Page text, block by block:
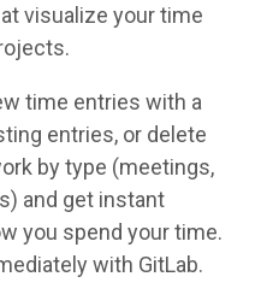
visualize your time
time entries with a
entries, or delete
by type (meetings,
and get instant
you spend your time.
with GitLab.